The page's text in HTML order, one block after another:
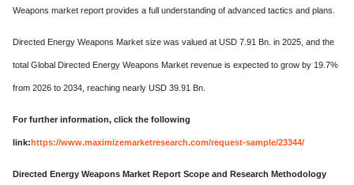
Weapons market report provides a full understanding of advanced tactics and plans.
Directed Energy Weapons Market size was valued at USD 7.91 Bn. in 2025, and the
total Global Directed Energy Weapons Market revenue is expected to grow by 19.7%
from 2026 to 2034, reaching nearly USD 39.91 Bn.
For further information, click the following
link:https://www.maximizemarketresearch.com/request-sample/23344/
Directed Energy Weapons Market Report Scope and Research Methodology